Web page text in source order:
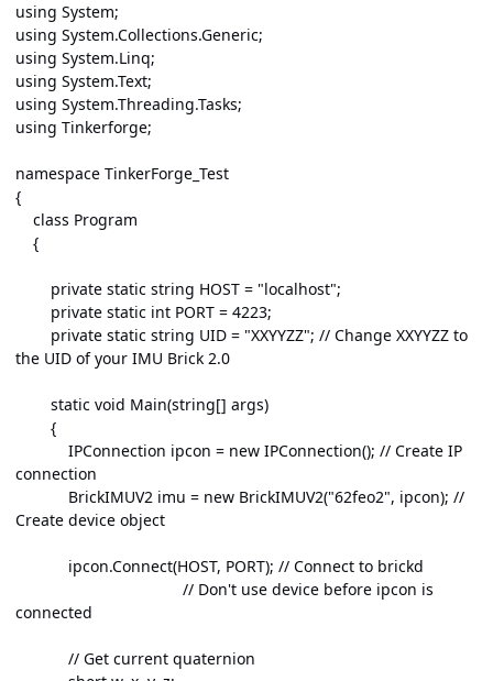
using System;
using System.Collections.Generic;
using System.Linq;
using System.Text;
using System.Threading.Tasks;
using Tinkerforge;
namespace TinkerForge_Test
{
class Program
{
private static string HOST = "localhost";
private static int PORT = 4223;
private static string UID = "XXYYZZ"; // Change XXYYZZ to
the UID of your IMU Brick 2.0
static void Main(string[] args)
{
IPConnection ipcon = new IPConnection(); // Create IP
connection
BrickIMUV2 imu = new BrickIMUV2("62feo2", ipcon); //
Create device object
ipcon.Connect(HOST, PORT); // Connect to brickd
// Don't use device before ipcon is
connected
// Get current quaternion